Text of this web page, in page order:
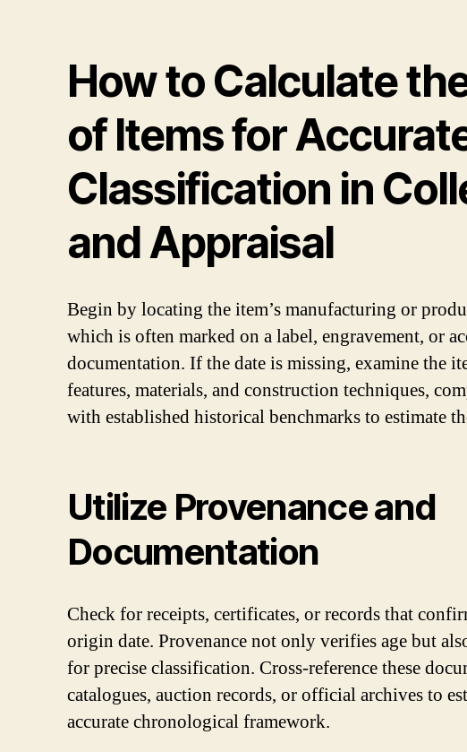
How to Calculate
of Items for
Classification in
and Appraisal
Begin by locating the item’s manufacturing or
which is often marked on a label, engravement, or
documentation. If the date is missing, examine the
features, materials, and construction techniques,
with established historical benchmarks to estimate
Utilize Provenance and
Documentation
Check for receipts, certificates, or records that
origin date. Provenance not only verifies age but
for precise classification. Cross-reference these
catalogues, auction records, or official archives to
accurate chronological framework.